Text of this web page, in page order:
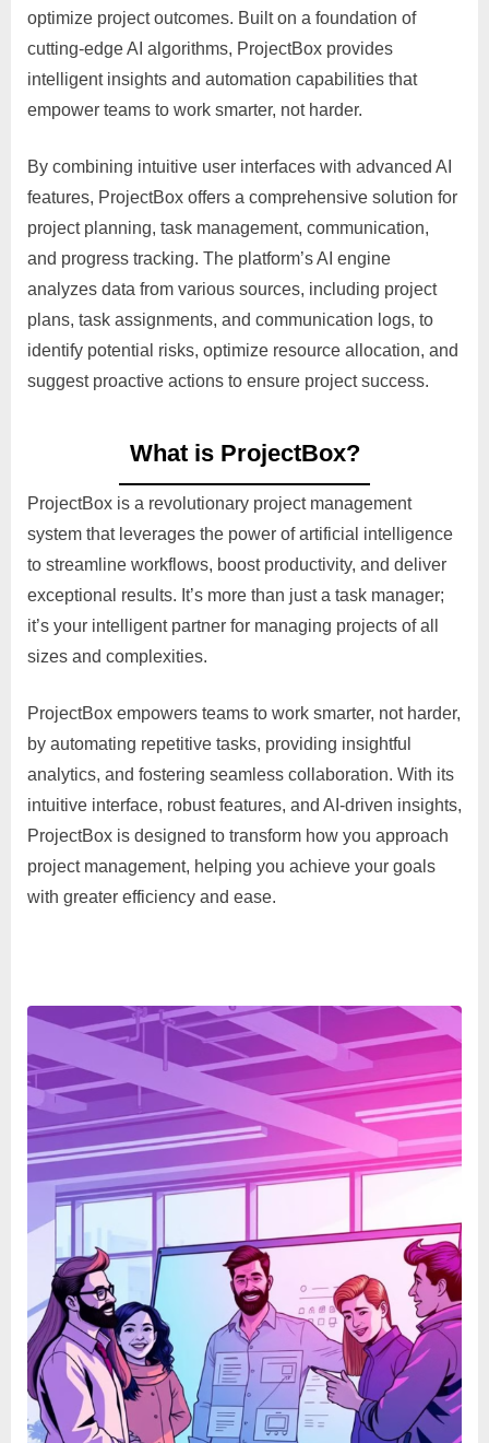
optimize project outcomes. Built on a foundation of
cutting-edge AI algorithms, ProjectBox provides
intelligent insights and automation capabilities that
empower teams to work smarter, not harder.
By combining intuitive user interfaces with advanced AI
features, ProjectBox offers a comprehensive solution for
project planning, task management, communication,
and progress tracking. The platform’s AI engine
analyzes data from various sources, including project
plans, task assignments, and communication logs, to
identify potential risks, optimize resource allocation, and
suggest proactive actions to ensure project success.
What is ProjectBox?
ProjectBox is a revolutionary project management
system that leverages the power of artificial intelligence
to streamline workflows, boost productivity, and deliver
exceptional results. It’s more than just a task manager;
it’s your intelligent partner for managing projects of all
sizes and complexities.
ProjectBox empowers teams to work smarter, not harder,
by automating repetitive tasks, providing insightful
analytics, and fostering seamless collaboration. With its
intuitive interface, robust features, and AI-driven insights,
ProjectBox is designed to transform how you approach
project management, helping you achieve your goals
with greater efficiency and ease.